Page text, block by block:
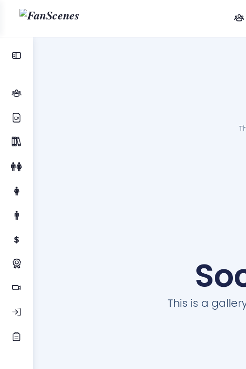
This is a